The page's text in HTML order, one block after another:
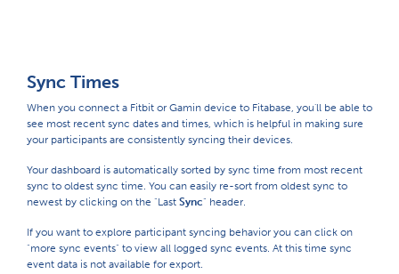
Sync Times
When you connect a Fitbit or Gamin device to Fitabase, you'll be able to
see most recent sync dates and times, which is helpful in making sure
your participants are consistently syncing their devices.
Your dashboard is automatically sorted by sync time from most recent
sync to oldest sync time. You can easily re-sort from oldest sync to
newest by clicking on the "Last Sync" header.
If you want to explore participant syncing behavior you can click on
"more sync events" to view all logged sync events. At this time sync
event data is not available for export.